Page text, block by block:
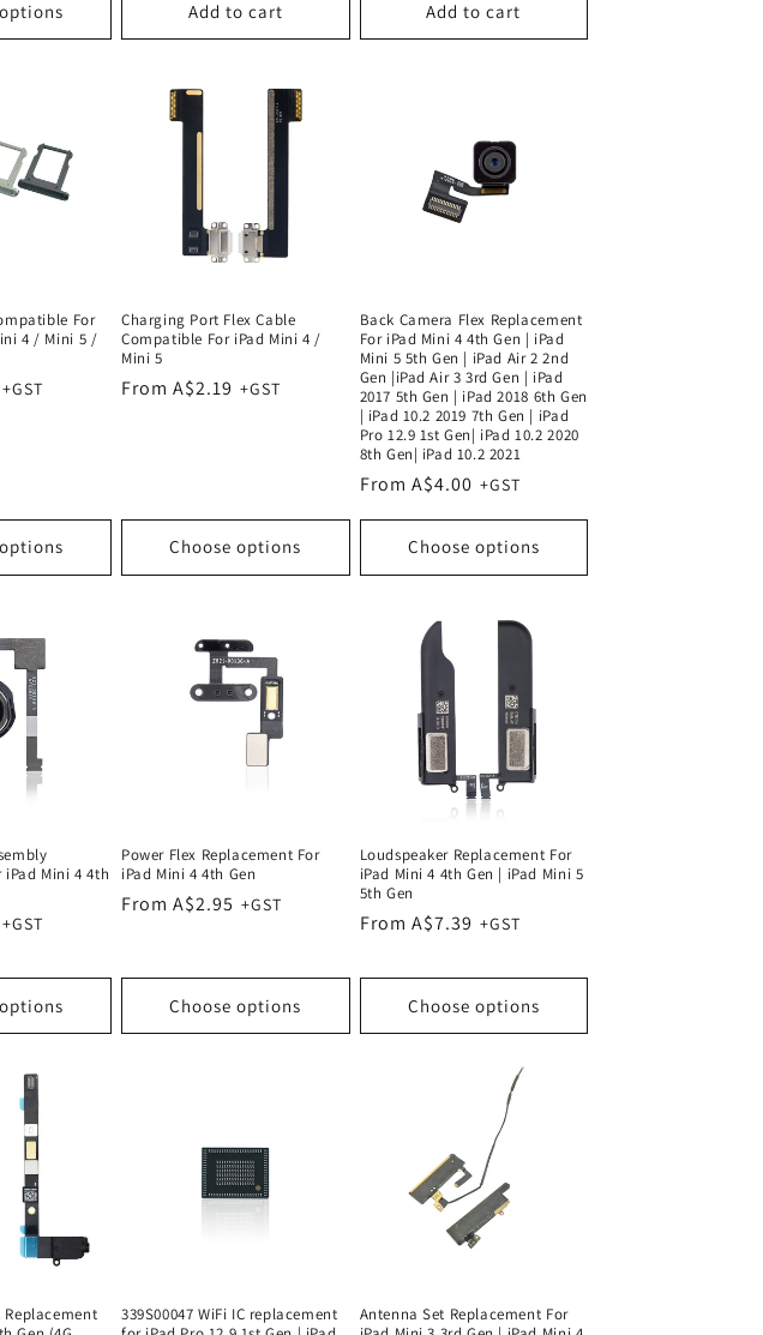
Add to cart Add to cart
For
4 / Mini 5 /
Charging Port Flex Cable
Compatible For iPad Mini 4 /
Mini 5
Regular
From A$2.19
Choose options
Back Camera Flex Replacement
For iPad Mini 4 4th Gen | iPad
Mini 5 5th Gen | iPad Air 2 2nd
Gen |iPad Air 3 3rd Gen | iPad
2017 5th Gen | iPad 2018 6th Gen
| iPad 10.2 2019 7th Gen | iPad
Pro 12.9 1st Gen| iPad 10.2 2020
8th Gen| iPad 10.2 2021
Regular
From A$4.00
Choose options
iPad Mini 4 4th
Power Flex Replacement For
iPad Mini 4 4th Gen
Regular
From A$2.95
Choose options
Loudspeaker Replacement For
iPad Mini 4 4th Gen | iPad Mini 5
5th Gen
Regular
From A$7.39
Choose options
Replacement
339S00047 WiFi IC replacement
Antenna Set Replacement For